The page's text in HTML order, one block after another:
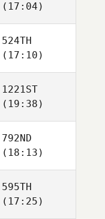
(17:04)
524TH
(17:10)
1221ST
(19:38)
792ND
(18:13)
595TH
(17:25)